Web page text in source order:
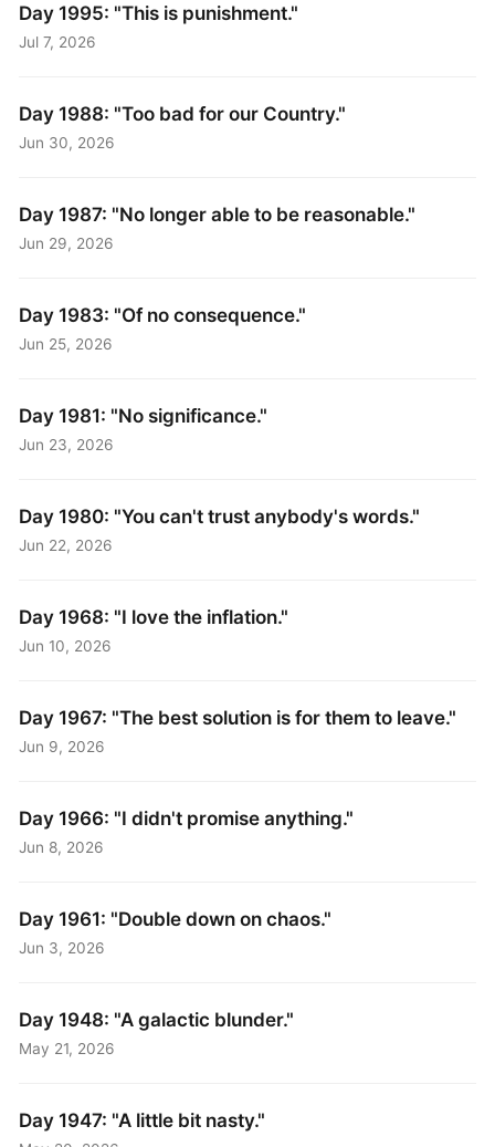
Day 1995: "This is punishment."
Jul 7, 2026
Day 1988: "Too bad for our Country."
Jun 30, 2026
Day 1987: "No longer able to be reasonable."
Jun 29, 2026
Day 1983: "Of no consequence."
Jun 25, 2026
Day 1981: "No significance."
Jun 23, 2026
Day 1980: "You can't trust anybody's words."
Jun 22, 2026
Day 1968: "I love the inflation."
Jun 10, 2026
Day 1967: "The best solution is for them to leave."
Jun 9, 2026
Day 1966: "I didn't promise anything."
Jun 8, 2026
Day 1961: "Double down on chaos."
Jun 3, 2026
Day 1948: "A galactic blunder."
May 21, 2026
Day 1947: "A little bit nasty."